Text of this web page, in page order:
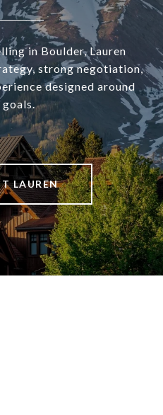
in Boulder, Lauren
strong negotiation,
designed around
LAUREN